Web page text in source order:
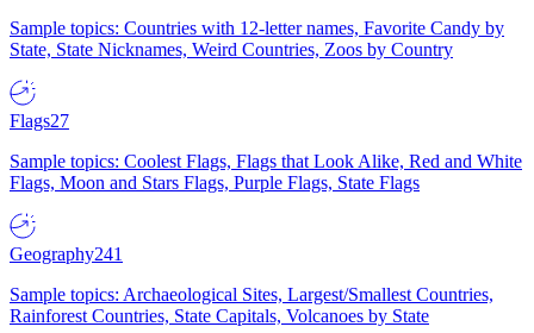
Sample topics: Countries with 12-letter names, Favorite Candy by
State, State Nicknames, Weird Countries, Zoos by Country
Flags27
Sample topics: Coolest Flags, Flags that Look Alike, Red and White
Flags, Moon and Stars Flags, Purple Flags, State Flags
Geography241
Sample topics: Archaeological Sites, Largest/Smallest Countries,
Rainforest Countries, State Capitals, Volcanoes by State